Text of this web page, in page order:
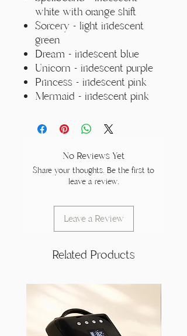
white with orange shift
Sorcery - light iridescent
green
Dream - iridescent blue
Unicorn - iridescent purple
Princess - iridescent pink
Mermaid - iridescent pink
No Reviews Yet
Share your thoughts. Be the first to
leave a review.
Leave a Review
Related Products